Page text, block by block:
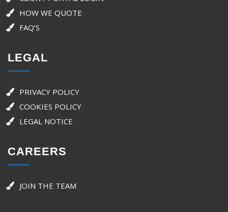
HOW WE QUOTE
FAQ’S
LEGAL
PRIVACY POLICY
COOKIES POLICY
LEGAL NOTICE
CAREERS
JOIN THE TEAM